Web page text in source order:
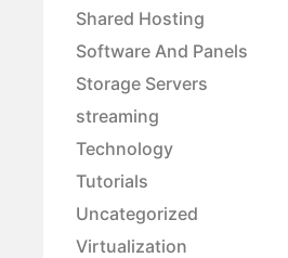
Shared Hosting
Software And Panels
Storage Servers
streaming
Technology
Tutorials
Uncategorized
Virtualization